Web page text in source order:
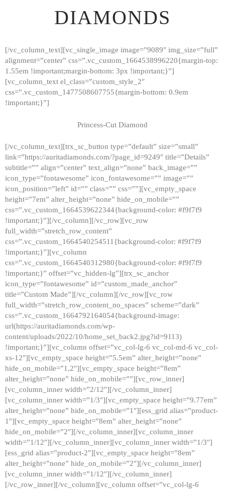
DIAMONDS
[/vc_column_text][vc_single_image image=”9089″ img_size=”full”
alignment=”center” css=”.vc_custom_1664538996220{margin-top:
1.55em !important;margin-bottom: 3px !important;}”]
[vc_column_text el_class=”custom_style_2″
css=”.vc_custom_1477508607755{margin-bottom: 0.9em
!important;}”]
Princess-Cut Diamond
[/vc_column_text][trx_sc_button type=”default” size=”small”
link=”https://auritadiamonds.com/?page_id=9249″ title=”Details”
subtitle=”” align=”center” text_align=”none” back_image=””
icon_type=”fontawesome” icon_fontawesome=”” image=””
icon_position=”left” id=”” class=”” css=””][vc_empty_space
height=”7em” alter_height=”none” hide_on_mobile=””
css=”.vc_custom_1664539622344{background-color: #f9f7f9
!important;}”][/vc_column][/vc_row][vc_row
full_width=”stretch_row_content”
css=”.vc_custom_1664540254511{background-color: #f9f7f9
!important;}”][vc_column
css=”.vc_custom_1664540312980{background-color: #f9f7f9
!important;}” offset=”vc_hidden-lg”][trx_sc_anchor
icon_type=”fontawesome” id=”custom_made_anchor”
title=”Custom Made”][/vc_column][/vc_row][vc_row
full_width=”stretch_row_content_no_spaces” scheme=”dark”
css=”.vc_custom_1664792164054{background-image:
url(https://auritadiamonds.com/wp-
content/uploads/2022/10/home_set_back2.jpg?id=9113)
!important;}”][vc_column offset=”vc_col-lg-6 vc_col-md-6 vc_col-
xs-12″][vc_empty_space height=”5.5em” alter_height=”none”
hide_on_mobile=”1,2″][vc_empty_space height=”8em”
alter_height=”none” hide_on_mobile=””][vc_row_inner]
[vc_column_inner width=”2/12″][/vc_column_inner]
[vc_column_inner width=”1/3″][vc_empty_space height=”9.77em”
alter_height=”none” hide_on_mobile=”1″][ess_grid alias=”product-
1″][vc_empty_space height=”8em” alter_height=”none”
hide_on_mobile=”2″][/vc_column_inner][vc_column_inner
width=”1/12″][/vc_column_inner][vc_column_inner width=”1/3″]
[ess_grid alias=”product-2″][vc_empty_space height=”8em”
alter_height=”none” hide_on_mobile=”2″][/vc_column_inner]
[vc_column_inner width=”1/12″][/vc_column_inner]
[/vc_row_inner][/vc_column][vc_column offset=”vc_col-lg-6